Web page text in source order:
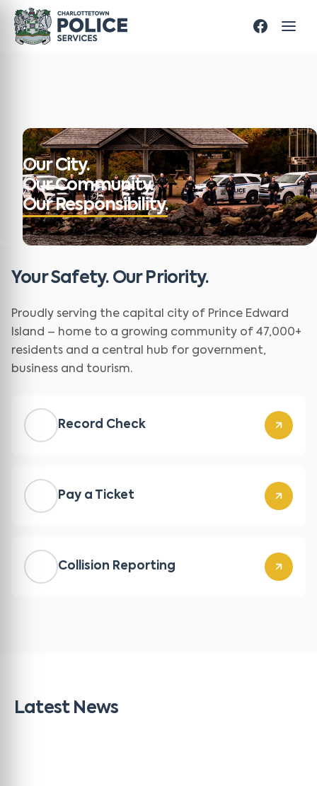
Our City.
Our Community.
Our Responsibility.
Your Safety. Our Priority.
Proudly serving the capital city of Prince Edward
Island – home to a growing community of 47,000+
residents and a central hub for government,
business and tourism.
Record Check
Pay a Ticket
Collision Reporting
Latest News